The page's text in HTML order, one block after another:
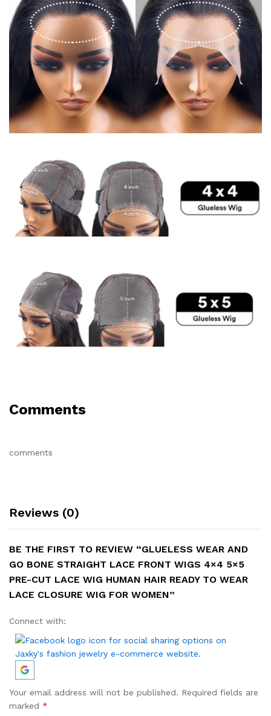
Comments
comments
Reviews (0)
BE THE FIRST TO REVIEW “GLUELESS WEAR AND
GO BONE STRAIGHT LACE FRONT WIGS 4×4 5×5
PRE-CUT LACE WIG HUMAN HAIR READY TO WEAR
LACE CLOSURE WIG FOR WOMEN”
Connect with:
Your email address will not be published. Required fields are
marked *